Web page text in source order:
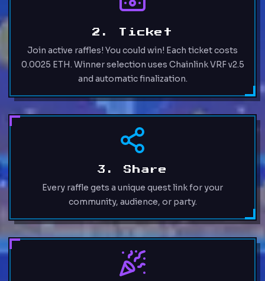
2. Ticket
Join active raffles! You could win! Each ticket costs
0.0025 ETH. Winner selection uses Chainlink VRF v2.5
and automatic finalization.
3. Share
Every raffle gets a unique quest link for your
community, audience, or party.